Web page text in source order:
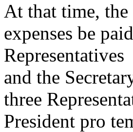
At that time, the
expenses be
Representatives
and the
three
President pro